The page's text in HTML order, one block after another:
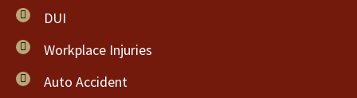
DUI
Workplace Injuries
Auto Accident